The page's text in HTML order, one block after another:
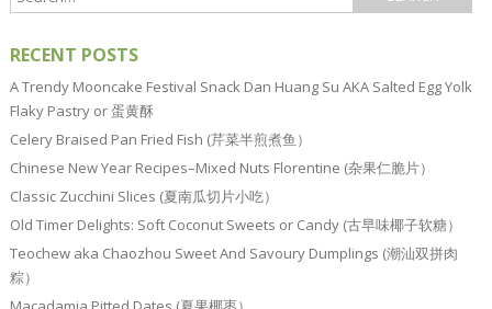
RECENT POSTS
A Trendy Mooncake Festival Snack Dan Huang Su AKA Salted Egg Yolk
Flaky Pastry or 蛋黄酥
Celery Braised Pan Fried Fish (芹菜半煎煮鱼）
Chinese New Year Recipes–Mixed Nuts Florentine (杂果仁脆片）
Classic Zucchini Slices (夏南瓜切片小吃）
Old Timer Delights: Soft Coconut Sweets or Candy (古早味椰子软糖）
Teochew aka Chaozhou Sweet And Savoury Dumplings (潮汕双拼肉
粽）